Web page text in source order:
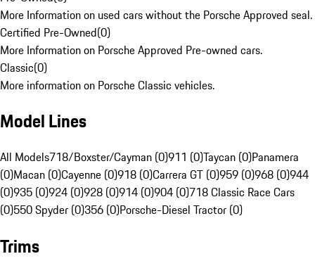
More Information on used cars without the Porsche Approved seal.
Certified Pre-Owned(0)
More Information on Porsche Approved Pre-owned cars.
Classic(0)
More information on Porsche Classic vehicles.
Model Lines
All Models718/Boxster/Cayman (0)911 (0)Taycan (0)Panamera
(0)Macan (0)Cayenne (0)918 (0)Carrera GT (0)959 (0)968 (0)944
(0)935 (0)924 (0)928 (0)914 (0)904 (0)718 Classic Race Cars
(0)550 Spyder (0)356 (0)Porsche-Diesel Tractor (0)
Trims